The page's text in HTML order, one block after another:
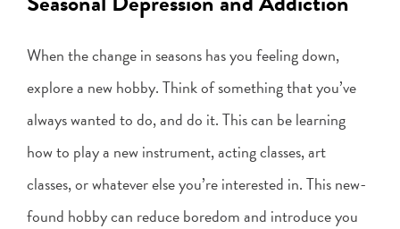
When the change in seasons has you feeling down,
explore a new hobby. Think of something that you’ve
always wanted to do, and do it. This can be learning
how to play a new instrument, acting classes, art
classes, or whatever else you’re interested in. This new-
found hobby can reduce boredom and introduce you